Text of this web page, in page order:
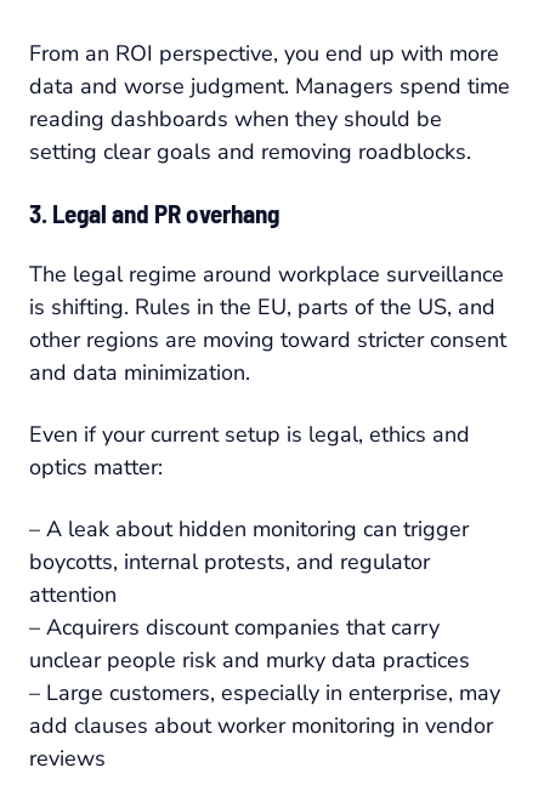
From an ROI perspective, you end up with more
data and worse judgment. Managers spend time
reading dashboards when they should be
setting clear goals and removing roadblocks.
3. Legal and PR overhang
The legal regime around workplace surveillance
is shifting. Rules in the EU, parts of the US, and
other regions are moving toward stricter consent
and data minimization.
Even if your current setup is legal, ethics and
optics matter:
– A leak about hidden monitoring can trigger
boycotts, internal protests, and regulator
attention
– Acquirers discount companies that carry
unclear people risk and murky data practices
– Large customers, especially in enterprise, may
add clauses about worker monitoring in vendor
reviews